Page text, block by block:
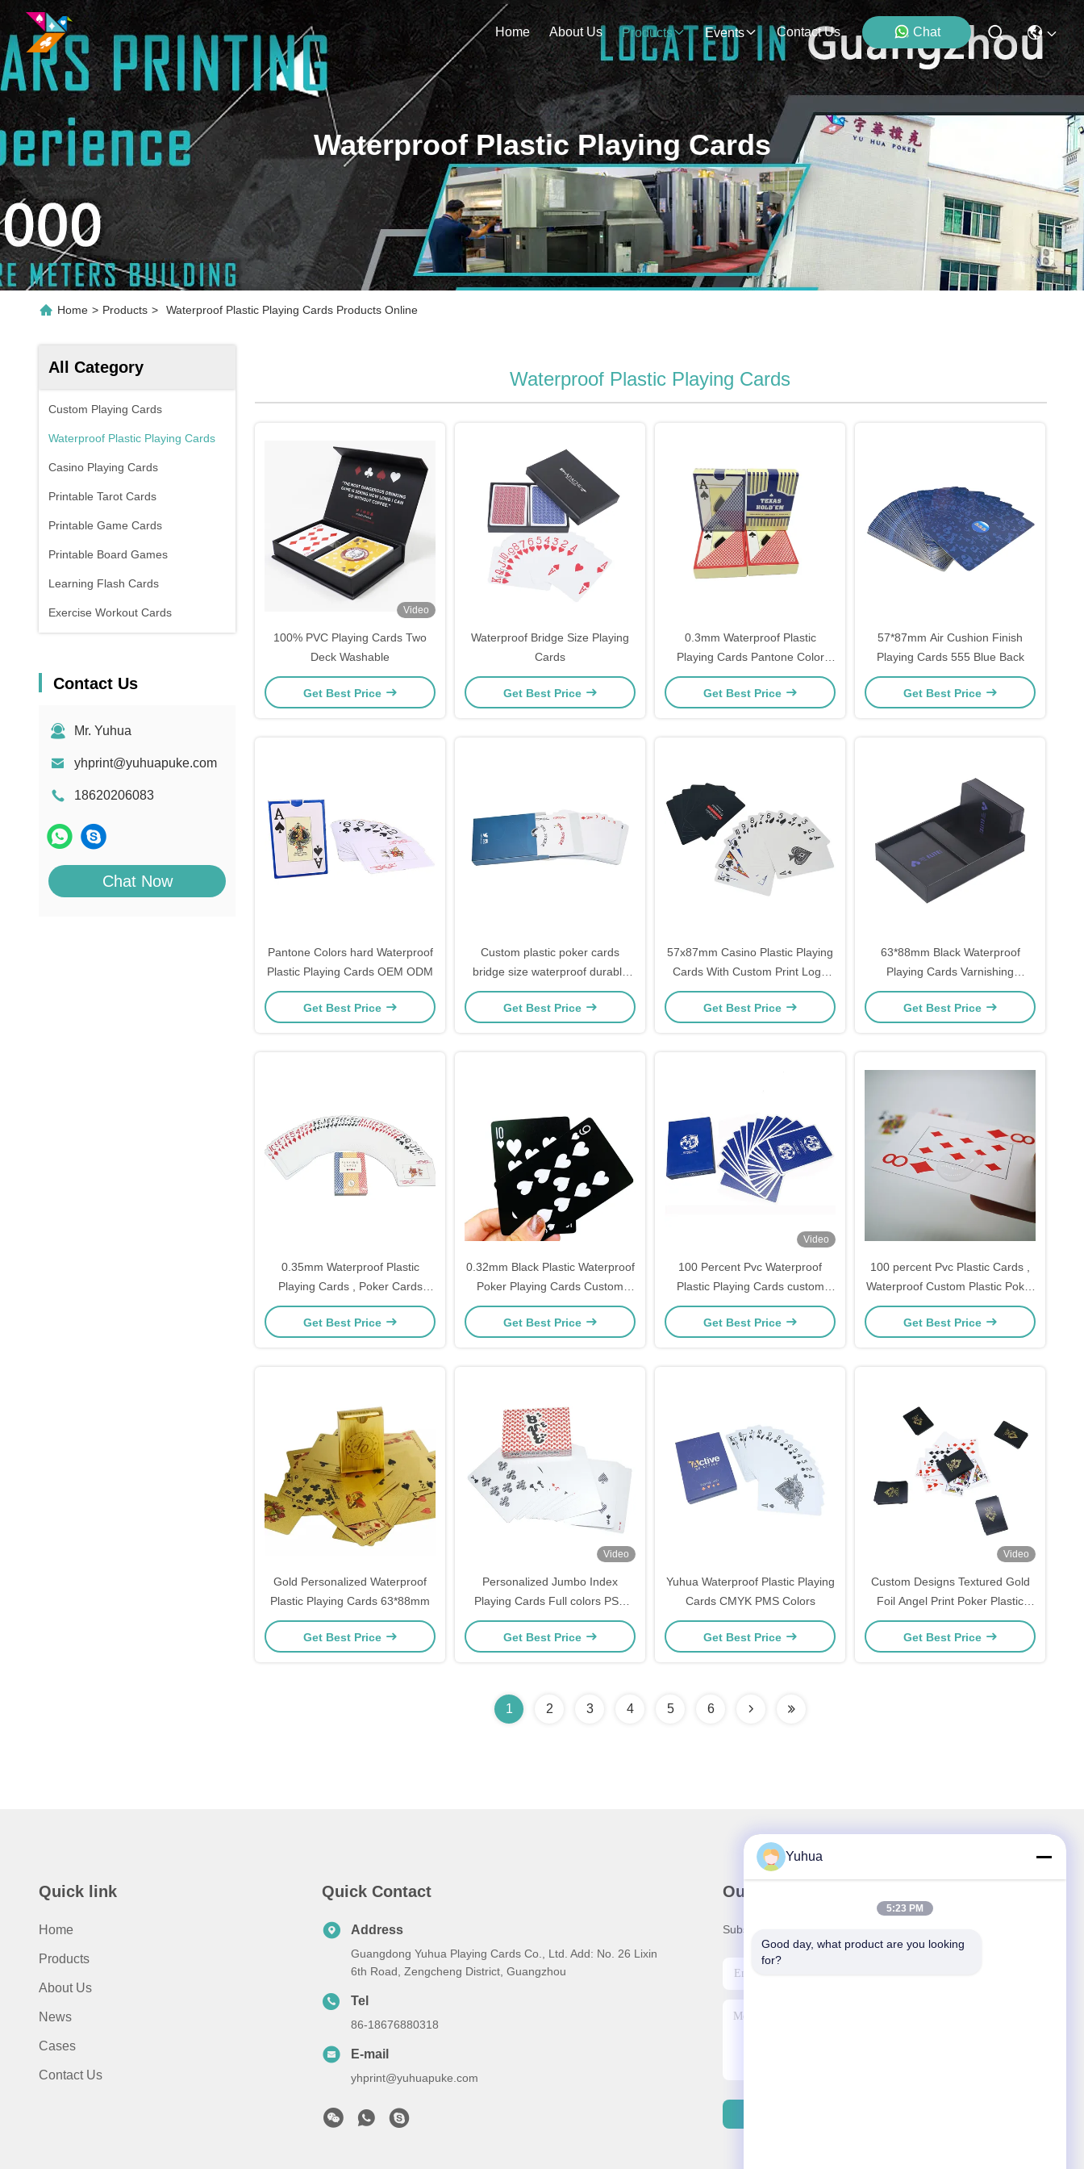
Home About Us Products Events Contact Us Chat
Waterproof Plastic Playing Cards
Home > Products > Waterproof Plastic Playing Cards Products Online
All Category
Custom Playing Cards
Waterproof Plastic Playing Cards
Casino Playing Cards
Printable Tarot Cards
Printable Game Cards
Printable Board Games
Learning Flash Cards
Exercise Workout Cards
Contact Us
Mr. Yuhua
yhprint@yuhuapuke.com
18620206083
Chat Now
Waterproof Plastic Playing Cards
Video
100% PVC Playing Cards Two
Deck Washable
Get Best Price
Waterproof Bridge Size Playing
Cards
Get Best Price
0.3mm Waterproof Plastic
Playing Cards Pantone Color
Printing
Get Best Price
57*87mm Air Cushion Finish
Playing Cards 555 Blue Back
Get Best Price
Pantone Colors hard Waterproof
Plastic Playing Cards OEM ODM
Get Best Price
Custom plastic poker cards
bridge size waterproof durable
with samples for free
Get Best Price
57x87mm Casino Plastic Playing
Cards With Custom Print Logo
Barcode
Get Best Price
63*88mm Black Waterproof
Playing Cards Varnishing
Finishing
Get Best Price
0.35mm Waterproof Plastic
Playing Cards , Poker Cards
Custom CMYK full color printing
Get Best Price
0.32mm Black Plastic Waterproof
Poker Playing Cards Custom
Logo
Get Best Price
Video
100 Percent Pvc Waterproof
Plastic Playing Cards custom
63*88mm
Get Best Price
100 percent Pvc Plastic Cards ,
Waterproof Custom Plastic Poker
Cards
Get Best Price
Gold Personalized Waterproof
Plastic Playing Cards 63*88mm
Get Best Price
Video
Personalized Jumbo Index
Playing Cards Full colors PSD
Design
Get Best Price
Yuhua Waterproof Plastic Playing
Cards CMYK PMS Colors
Get Best Price
Video
Custom Designs Textured Gold
Foil Angel Print Poker Plastic
Playing Cards Bridge Size
Get Best Price
1 2 3 4 5 6
Quick link
Home
Products
About Us
News
Cases
Contact Us
Quick Contact
Address
Guangdong Yuhua Playing Cards Co., Ltd. Add: No. 26 Lixin
6th Road, Zengcheng District, Guangzhou
Tel
86-18676880318
E-mail
yhprint@yuhuapuke.com
Our Newsletter
Subscribe to our newsletter for discounts and more.
Yuhua
5:23 PM
Good day, what product are you looking
for?